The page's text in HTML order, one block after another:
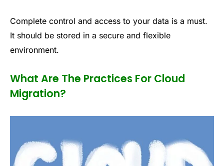
Complete control and access to your data is a must.
It should be stored in a secure and flexible
environment.
What Are The Practices For Cloud
Migration?